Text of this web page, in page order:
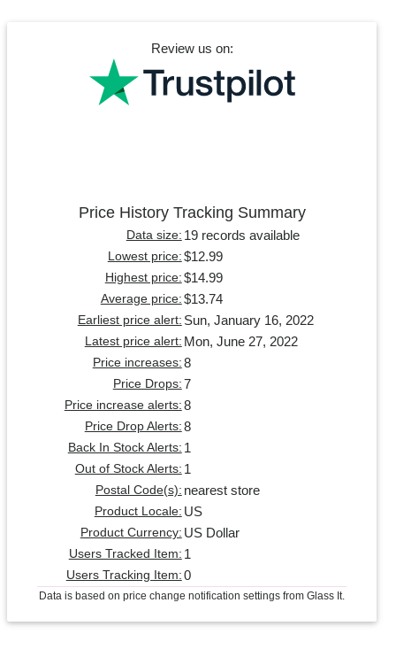
Review us on:
Price History Tracking Summary
Data size: 19 records available
Lowest price: $12.99
Highest price: $14.99
Average price: $13.74
Earliest price alert: Sun, January 16, 2022
Latest price alert: Mon, June 27, 2022
Price increases: 8
Price Drops: 7
Price increase alerts: 8
Price Drop Alerts: 8
Back In Stock Alerts: 1
Out of Stock Alerts: 1
Postal Code(s): nearest store
Product Locale: US
Product Currency: US Dollar
Users Tracked Item: 1
Users Tracking Item: 0
Data is based on price change notification settings from Glass It.